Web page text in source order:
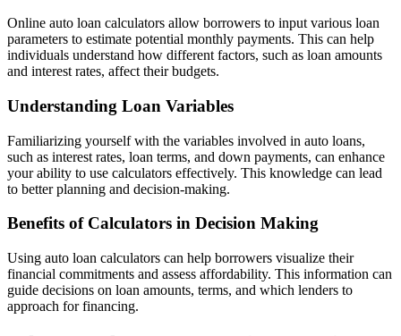
Online auto loan calculators allow borrowers to input various loan
parameters to estimate potential monthly payments. This can help
individuals understand how different factors, such as loan amounts
and interest rates, affect their budgets.
Understanding Loan Variables
Familiarizing yourself with the variables involved in auto loans,
such as interest rates, loan terms, and down payments, can enhance
your ability to use calculators effectively. This knowledge can lead
to better planning and decision-making.
Benefits of Calculators in Decision Making
Using auto loan calculators can help borrowers visualize their
financial commitments and assess affordability. This information can
guide decisions on loan amounts, terms, and which lenders to
approach for financing.